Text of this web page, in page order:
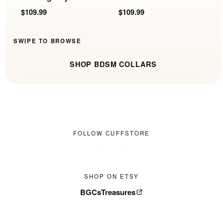
$109.99
Ring
$109.99
SWIPE TO BROWSE
SHOP BDSM COLLARS
FOLLOW CUFFSTORE
SHOP ON ETSY
BGCsTreasures